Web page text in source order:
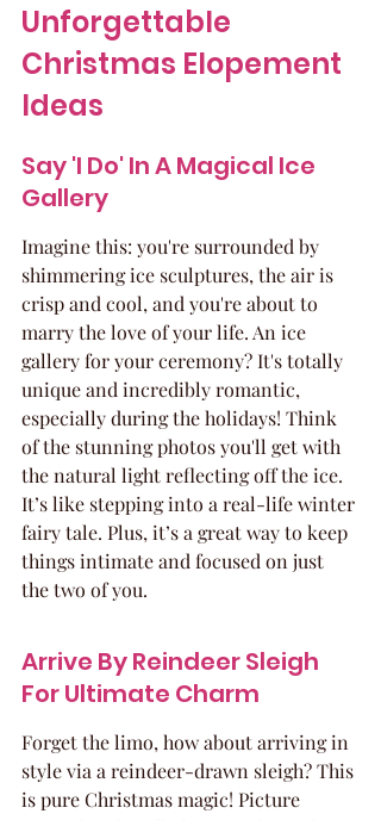
Unforgettable
Christmas Elopement
Ideas
Say 'I Do' In A Magical Ice
Gallery
Imagine this: you're surrounded by
shimmering ice sculptures, the air is
crisp and cool, and you're about to
marry the love of your life. An ice
gallery for your ceremony? It's totally
unique and incredibly romantic,
especially during the holidays! Think
of the stunning photos you'll get with
the natural light reflecting off the ice.
It’s like stepping into a real-life winter
fairy tale. Plus, it’s a great way to keep
things intimate and focused on just
the two of you.
Arrive By Reindeer Sleigh
For Ultimate Charm
Forget the limo, how about arriving in
style via a reindeer-drawn sleigh? This
is pure Christmas magic! Picture